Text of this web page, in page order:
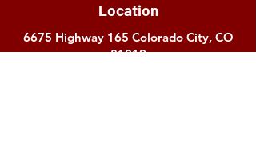
Location
6675 Highway 165 Colorado City, CO
81019